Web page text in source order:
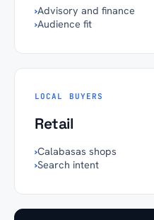
›Advisory and finance
›Audience fit
LOCAL BUYERS
Retail
›Calabasas shops
›Search intent